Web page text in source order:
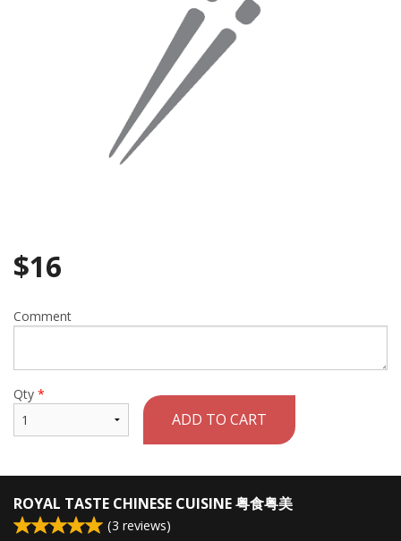
$16
Comment
Qty *
ADD TO CART
ROYAL TASTE CHINESE CUISINE 粤食粤美
(3 reviews)